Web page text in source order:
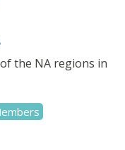
the NA regions in